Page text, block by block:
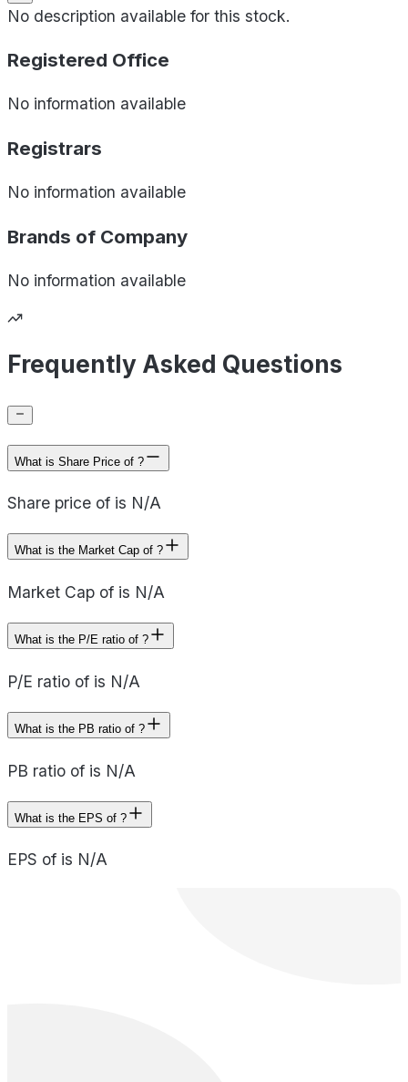
No description available for this stock.
Registered Office
No information available
Registrars
No information available
Brands of Company
No information available
Frequently Asked Questions
What is Share Price of ?
Share price of is N/A
What is the Market Cap of ?
Market Cap of is N/A
What is the P/E ratio of ?
P/E ratio of is N/A
What is the PB ratio of ?
PB ratio of is N/A
What is the EPS of ?
EPS of is N/A